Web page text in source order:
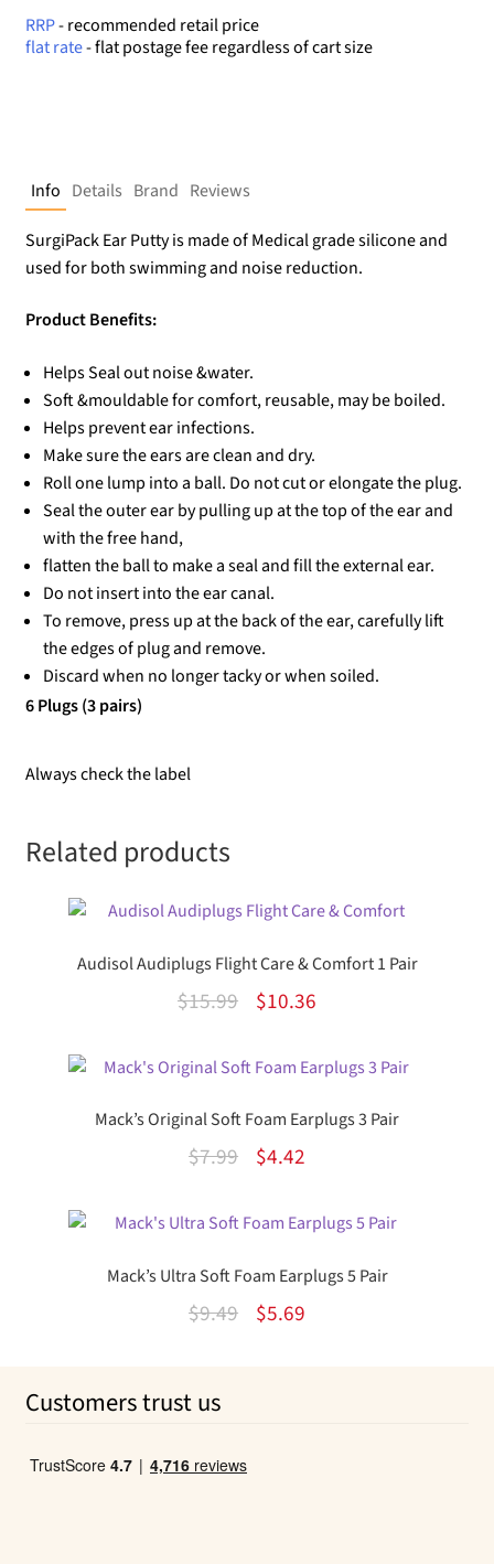
RRP- recommended retail price
flat rate- flat postage fee regardless of cart size
Info Details Brand Reviews
SurgiPack Ear Putty is made of Medical grade silicone and
used for both swimming and noise reduction.
Product Benefits:
Helps Seal out noise &water.
Soft &mouldable for comfort, reusable, may be boiled.
Helps prevent ear infections.
Make sure the ears are clean and dry.
Roll one lump into a ball. Do not cut or elongate the plug.
Seal the outer ear by pulling up at the top of the ear and
with the free hand,
flatten the ball to make a seal and fill the external ear.
Do not insert into the ear canal.
To remove, press up at the back of the ear, carefully lift
the edges of plug and remove.
Discard when no longer tacky or when soiled.
6 Plugs (3 pairs)
Always check the label
Related products
Audisol Audiplugs Flight Care & Comfort 1 Pair
$15.99
Original
was:
$10.36Current
is:
Mack’s Original Soft Foam Earplugs 3 Pair
$7.99
Original
was:
$4.42Current
is:
Mack’s Ultra Soft Foam Earplugs 5 Pair
$9.49
Original
$5.69Current
Customers trust us